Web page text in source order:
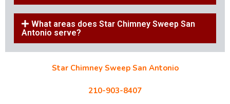
What areas does Star Chimney Sweep San
Antonio serve?
Star Chimney Sweep San Antonio
210-903-8407